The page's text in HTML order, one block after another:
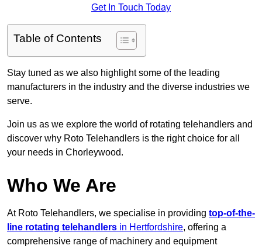
Get In Touch Today
Table of Contents
Stay tuned as we also highlight some of the leading
manufacturers in the industry and the diverse industries we
serve.
Join us as we explore the world of rotating telehandlers and
discover why Roto Telehandlers is the right choice for all
your needs in Chorleywood.
Who We Are
At Roto Telehandlers, we specialise in providing top-of-the-
line rotating telehandlers in Hertfordshire, offering a
comprehensive range of machinery and equipment